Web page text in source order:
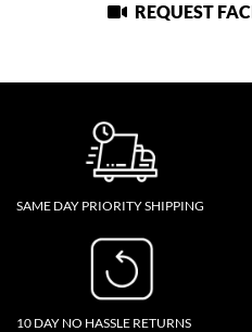
REQUEST
SAME DAY PRIORITY SHIPPING
10 DAY NO HASSLE RETURNS